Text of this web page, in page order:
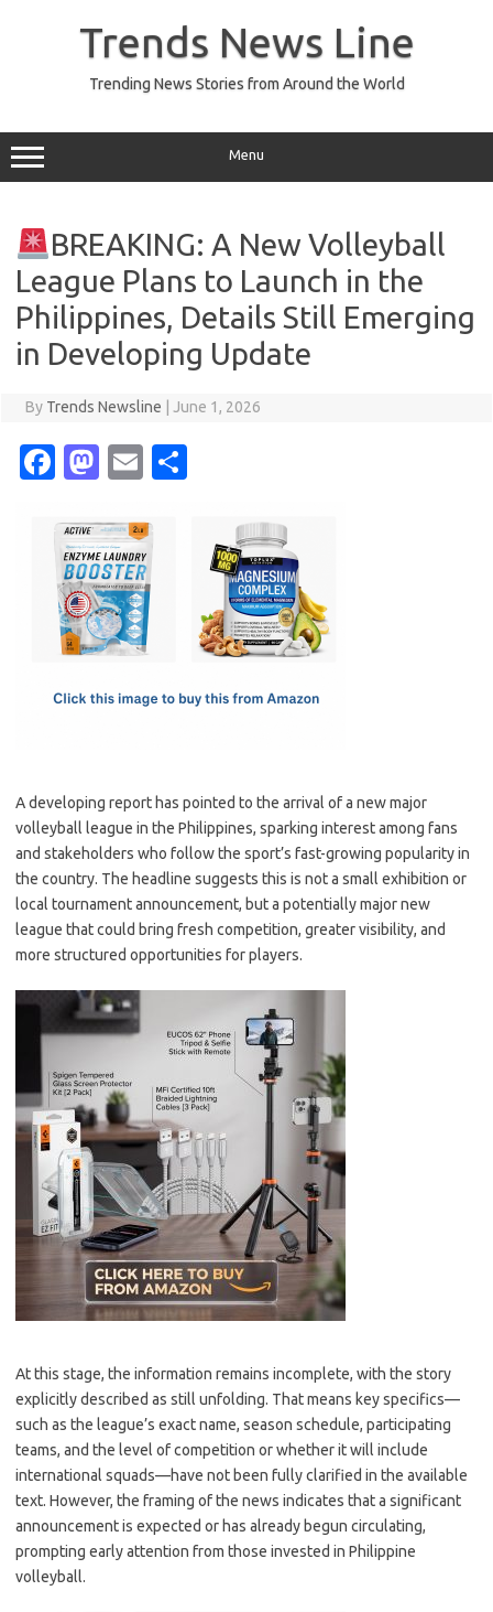
Trends News Line
Trending News Stories from Around the World
Menu
BREAKING: A New Volleyball
League Plans to Launch in the
Philippines, Details Still Emerging
in Developing Update
By Trends Newsline June 1, 2026
Fa
e
b
o
o
M
t
o
d
o
E
ail
A developing report has pointed to the arrival of a new major
volleyball league in the Philippines, sparking interest among fans
and stakeholders who follow the sport’s fast-growing popularity in
the country. The headline suggests this is not a small exhibition or
local tournament announcement, but a potentially major new
league that could bring fresh competition, greater visibility, and
more structured opportunities for players.
At this stage, the information remains incomplete, with the story
explicitly described as still unfolding. That means key specifics—
such as the league’s exact name, season schedule, participating
teams, and the level of competition or whether it will include
international squads—have not been fully clarified in the available
text. However, the framing of the news indicates that a significant
announcement is expected or has already begun circulating,
prompting early attention from those invested in Philippine
volleyball.